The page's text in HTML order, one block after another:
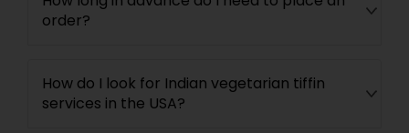
order?
How do I look for Indian vegetarian tiffin
services in the USA?